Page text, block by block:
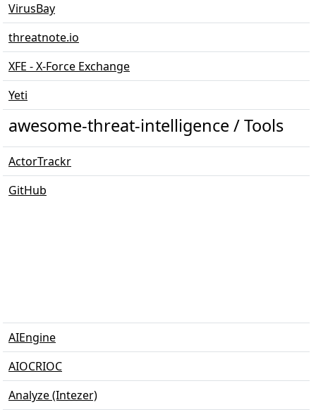
VirusBay
threatnote.io
XFE - X-Force Exchange
Yeti
awesome-threat-intelligence / Tools
ActorTrackr
GitHub
AIEngine
AIOCRIOC
Analyze (Intezer)